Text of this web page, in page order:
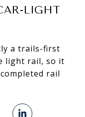
LIGHT
a trails-first
light rail, so it
rail